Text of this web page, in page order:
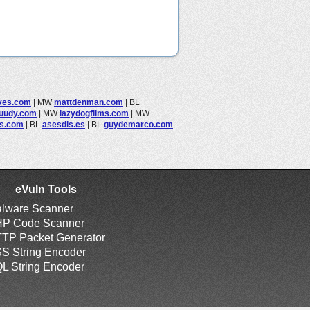
| MWmattdenman.com | BL
| MWlazydogfilms.com | MW
| BL asesdis.es | BL guydemarco.com
eVuln Tools
Scanner
Code Scanner
Packet Generator
String Encoder
String Encoder